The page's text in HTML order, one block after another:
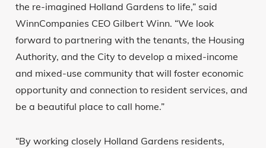
the re-imagined Holland Gardens to life,” said
WinnCompanies CEO Gilbert Winn. “We look
forward to partnering with the tenants, the Housing
Authority, and the City to develop a mixed-income
and mixed-use community that will foster economic
opportunity and connection to resident services, and
be a beautiful place to call home.”
“By working closely Holland Gardens residents,